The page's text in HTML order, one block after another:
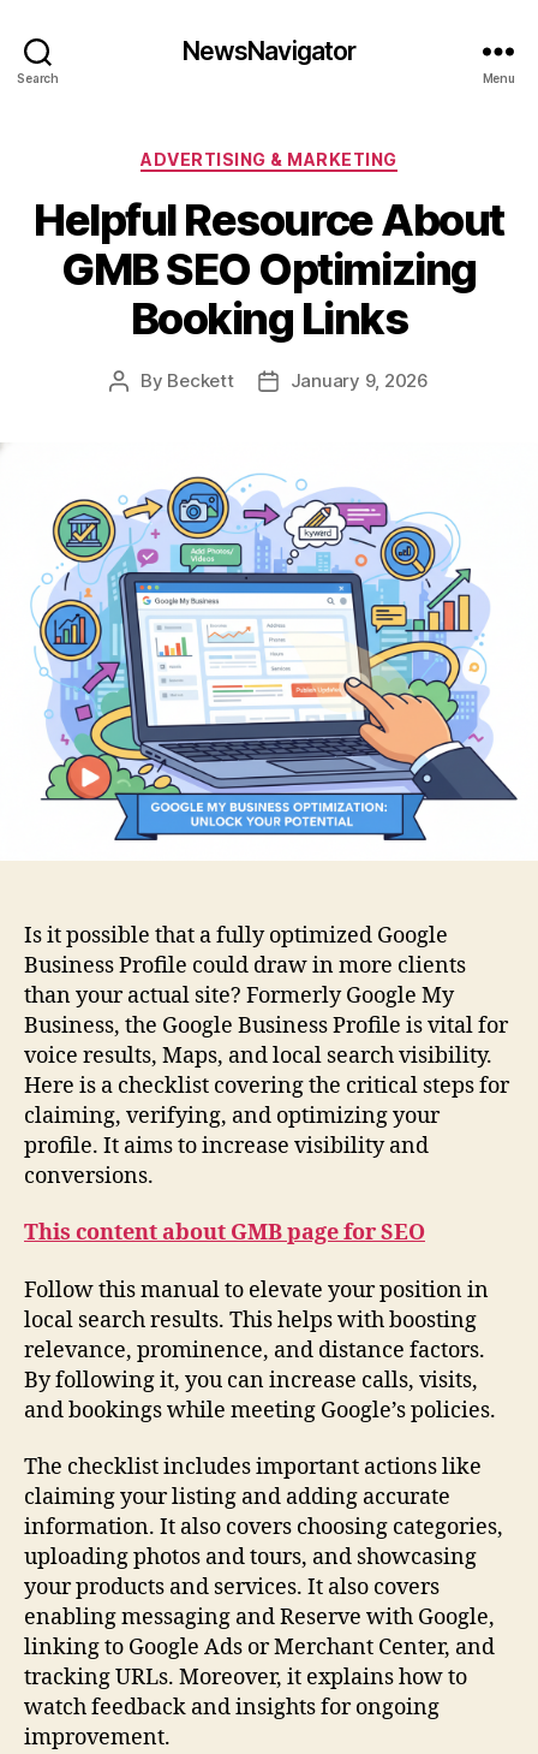
Search
NewsNavigator
Menu
Categories
ADVERTISING & MARKETING
Helpful Resource About
GMB SEO Optimizing
Booking Links
Post
By Beckett
PostJanuary 9, 2026
Is it possible that a fully optimized Google
Business Profile could draw in more clients
than your actual site? Formerly Google My
Business, the Google Business Profile is vital for
voice results, Maps, and local search visibility.
Here is a checklist covering the critical steps for
claiming, verifying, and optimizing your
profile. It aims to increase visibility and
conversions.
This content about GMB page for SEO
Follow this manual to elevate your position in
local search results. This helps with boosting
relevance, prominence, and distance factors.
By following it, you can increase calls, visits,
and bookings while meeting Google’s policies.
The checklist includes important actions like
claiming your listing and adding accurate
information. It also covers choosing categories,
uploading photos and tours, and showcasing
your products and services. It also covers
enabling messaging and Reserve with Google,
linking to Google Ads or Merchant Center, and
tracking URLs. Moreover, it explains how to
watch feedback and insights for ongoing
improvement.